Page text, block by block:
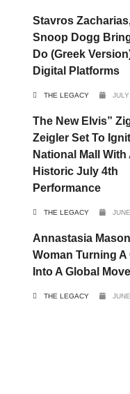
Stavros
Snoop Dogg
Do (Greek
Digital Platforms
THE LEGACY
The New Elvis”
Zeigler Set To
National Mall With
Historic July 4th
Performance
THE LEGACY
Annastasia
Woman Turning A
Into A Global
THE LEGACY